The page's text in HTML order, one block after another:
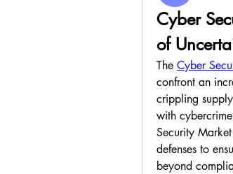
Cyber
of
The Cyber
confront an
crippling
with
Security
defenses to
beyond